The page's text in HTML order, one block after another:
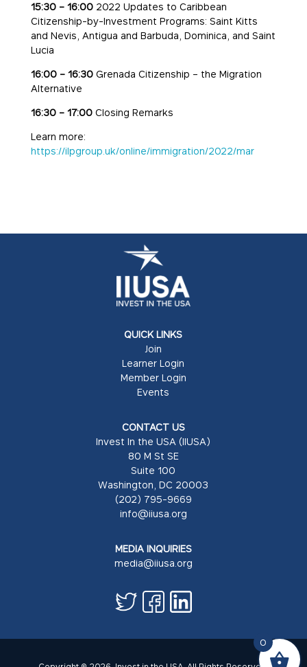
15:30 – 16:00 2022 Updates to Caribbean
Citizenship-by-Investment Programs: Saint Kitts
and Nevis, Antigua and Barbuda, Dominica, and Saint
Lucia
16:00 – 16:30Grenada Citizenship – the Migration
Alternative
16:30 – 17:00 Closing Remarks
Learn more:
https://ilpgroup.uk/online/immigration/2022/mar
QUICK LINKS
Join
Learner Login
Member Login
Events
CONTACT US
Invest In the USA (IIUSA)
80 M St SE
Suite 100
Washington, DC 20003
(202) 795-9669
info@iiusa.org
MEDIA INQUIRIES
media@iiusa.org
0